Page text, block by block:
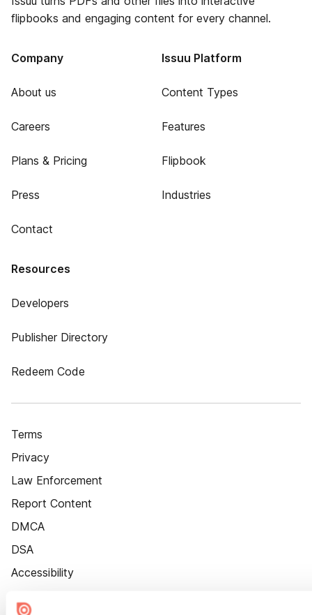
flipbooks and engaging content for every channel.
Company
About us
Careers
Plans & Pricing
Press
Contact
Issuu Platform
Content Types
Features
Flipbook
Industries
Resources
Developers
Publisher Directory
Redeem Code
Terms
Privacy
Law Enforcement
Report Content
DMCA
DSA
Accessibility